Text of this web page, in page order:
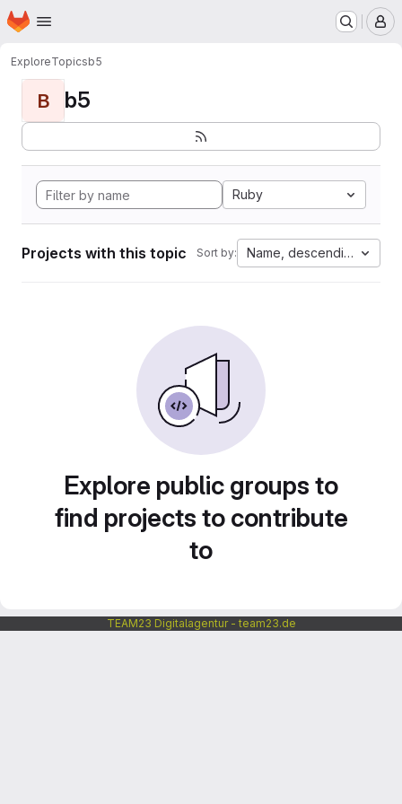
Skip to main content
Homepage
ExploreTopicsb5
B b5
Ruby
Projects with this topic Sort by: Name, descending
Explore public groups to
find projects to contribute
to
TEAM23 Digitalagentur - team23.de